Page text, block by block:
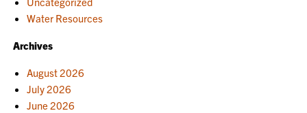
Water Resources
Archives
August 2026
July 2026
June 2026